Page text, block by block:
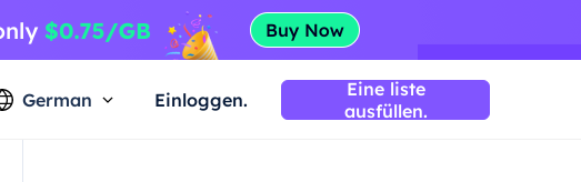
German Einloggen.
Eine liste
ausfüllen.